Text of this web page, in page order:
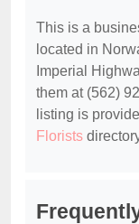
This is a
located in
Imperial
them at (562)
listing is
Florists